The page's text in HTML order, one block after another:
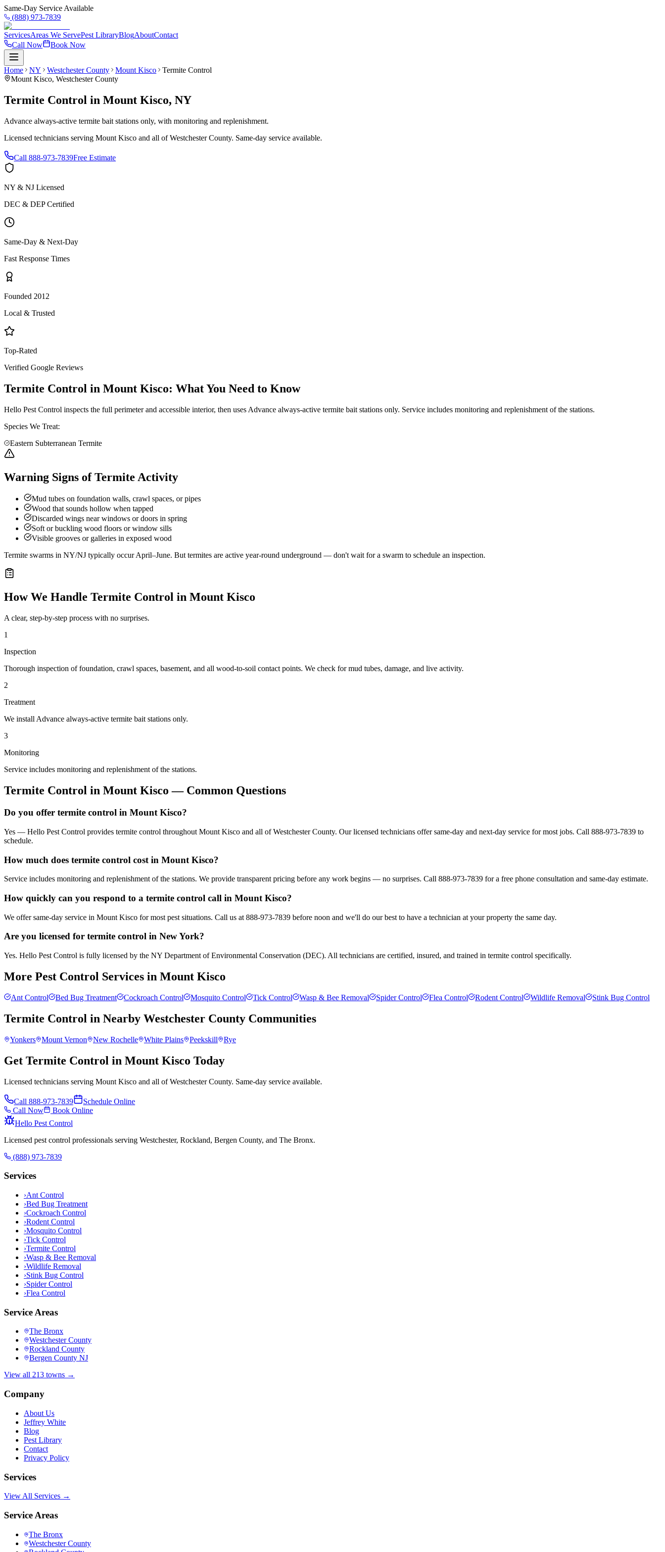
Same-Day Service Available
(888) 973-7839
ServicesAreas We ServePest LibraryBlogAboutContact
Call Now
Book Now
Home NY Westchester County Mount Kisco
Termite Control
Mount Kisco, Westchester County
Termite Control in Mount Kisco, NY
Advance always-active termite bait stations only, with monitoring and replenishment.
Licensed technicians serving Mount Kisco and all ofWestchester County. Same-day service available.
Call 888-973-7839Free Estimate
NY & NJ Licensed
DEC & DEP Certified
Same-Day & Next-Day
Fast Response Times
Founded 2012
Local & Trusted
Top-Rated
Verified Google Reviews
Termite Control in Mount Kisco: What You Need to Know
Hello Pest Control inspects the full perimeter and accessible interior, then uses Advance always-active termite bait stations only. Service includes monitoring and replenishment of the stations.
Species We Treat:
Eastern Subterranean Termite
Warning Signs of Termite Activity
Mud tubes on foundation walls, crawl spaces, or pipes
Wood that sounds hollow when tapped
Discarded wings near windows or doors in spring
Soft or buckling wood floors or window sills
Visible grooves or galleries in exposed wood
Termite swarms in NY/NJ typically occur April–June. But termites are active year-round underground — don't wait for a swarm to schedule an inspection.
How We Handle Termite Control in Mount Kisco
A clear, step-by-step process with no surprises.
1
Inspection
Thorough inspection of foundation, crawl spaces, basement, and all wood-to-soil contact points. We check for mud tubes, damage, and live activity.
2
Treatment
We install Advance always-active termite bait stations only.
3
Monitoring
Service includes monitoring and replenishment of the stations.
Termite Control in Mount Kisco — Common Questions
Do you offer termite control in Mount Kisco?
Yes — Hello Pest Control provides termite control throughout Mount Kisco and all of Westchester County. Our licensed technicians offer same-day and next-day service for most jobs. Call 888-973-7839 to
schedule.
How much does termite control cost in Mount Kisco?
Service includes monitoring and replenishment of the stations. We provide transparent pricing before any work begins — no surprises. Call 888-973-7839 for a free phone consultation and same-day estimate.
How quickly can you respond to a termite control call in Mount Kisco?
We offer same-day service in Mount Kisco for most pest situations. Call us at 888-973-7839 before noon and we'll do our best to have a technician at your property the same day.
Are you licensed for termite control in New York?
Yes. Hello Pest Control is fully licensed by the NY Department of Environmental Conservation (DEC). All technicians are certified, insured, and trained in termite control specifically.
More Pest Control Services in Mount Kisco
Ant Control Bed Bug Treatment Cockroach Control Mosquito Control Tick Control Wasp & Bee Removal Spider Control Flea Control Rodent Control Wildlife Removal Stink Bug Control
Termite Control in Nearby Westchester County Communities
Yonkers Mount Vernon New Rochelle White Plains Peekskill Rye
Get Termite Control in Mount Kisco Today
Licensed technicians serving Mount Kisco and all of Westchester County. Same-day service available.
Call 888-973-7839
Schedule Online
Call Now
Book Online
Hello Pest Control
Licensed pest control professionals serving Westchester, Rockland, Bergen County, and The Bronx.
(888) 973-7839
Services
›Ant Control
›Bed Bug Treatment
›Cockroach Control
›Rodent Control
›Mosquito Control
›Tick Control
›Termite Control
›Wasp & Bee Removal
›Wildlife Removal
›Stink Bug Control
›Spider Control
›Flea Control
Service Areas
The Bronx
Westchester County
Rockland County
Bergen County NJ
View all 213 towns →
Company
About Us
Jeffrey White
Blog
Pest Library
Contact
Privacy Policy
Services
View All Services →
Service Areas
The Bronx
Westchester County